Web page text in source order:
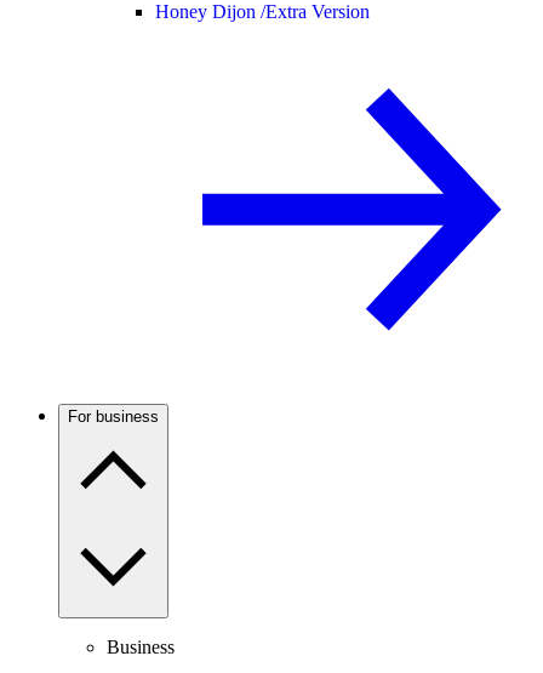
Honey Dijon /Extra Version
For business
Business